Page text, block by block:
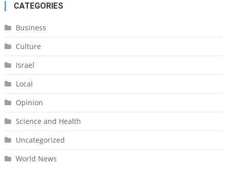
CATEGORIES
Business
Culture
Israel
Local
Opinion
Science and Health
Uncategorized
World News